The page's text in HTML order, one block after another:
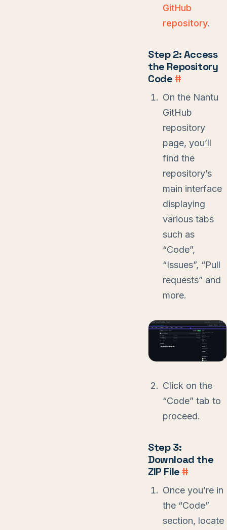
GitHub
repository.
Step 2: Access
the Repository
Code #
On the Nantu
GitHub
repository
page, you’ll
find the
repository’s
main interface
displaying
various tabs
such as
“Code”,
“Issues”, “Pull
requests” and
more.
Click on the
“Code” tab to
proceed.
Step 3:
Download the
ZIP File #
Once you’re in
the “Code”
section, locate